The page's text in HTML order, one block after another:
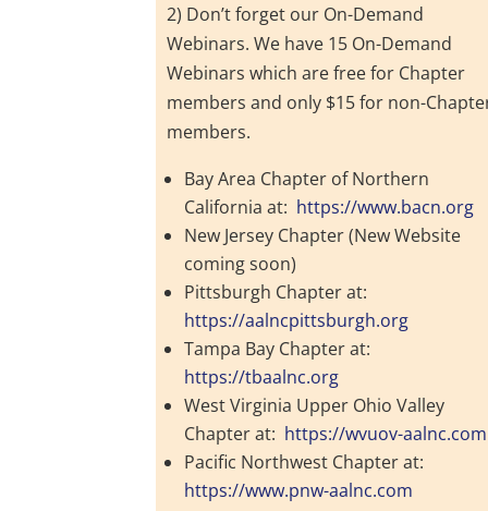
2) Don’t forget our On-Demand
Webinars. We have 15 On-Demand
Webinars which are free for Chapter
members and only $15 for non-
members.
Bay Area Chapter of Northern
California at: https://www.bacn.org
New Jersey Chapter (New Website
coming soon)
Pittsburgh Chapter at:
https://aalncpittsburgh.org
Tampa Bay Chapter at:
https://tbaalnc.org
West Virginia Upper Ohio Valley
Chapter at: https://wvuov-aalnc.com
Pacific Northwest Chapter at:
https://www.pnw-aalnc.com